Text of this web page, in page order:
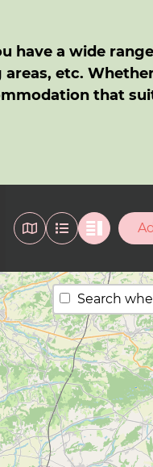
have a wide
etc.
that
Search